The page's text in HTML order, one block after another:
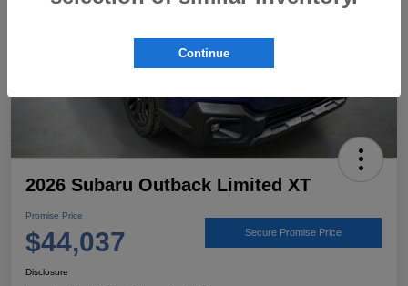
2026 Subaru Outback Limited XT
Promise Price
$44,037 Secure Promise Price
Disclosure
Continue